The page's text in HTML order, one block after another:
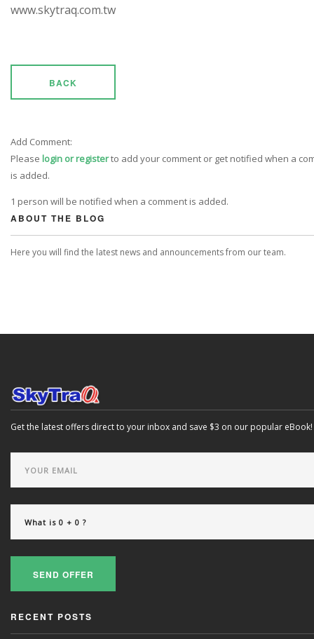
www.skytraq.com.tw
BACK
Add Comment:
Please login or registerto add your comment or get notified when a
is added.
1 person will be notified when a comment is added.
ABOUT THE BLOG
Here you will find the latest news and announcements from our team.
Get the latest offers direct to your inbox and save $3 on our popular eBook!
SEND OFFER
RECENT POSTS